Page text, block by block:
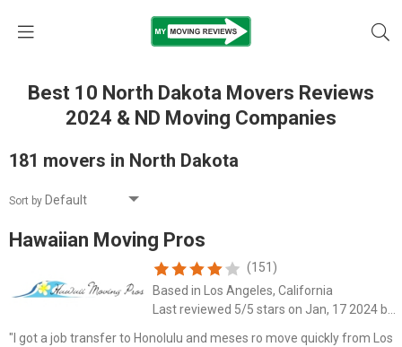
Best 10 North Dakota Movers Reviews
2024 & ND Moving Companies
181 movers in North Dakota
Sort by
Hawaiian Moving Pros
(151)
Based in Los Angeles, California
"I got a job transfer to Honolulu and meses ro move quickly from Los